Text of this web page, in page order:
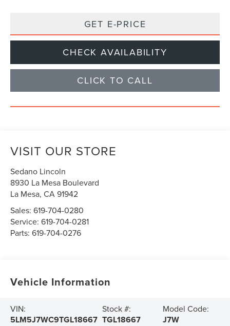
GET E-PRICE
CHECK AVAILABILITY
CLICK TO CALL
VISIT OUR STORE
Sedano Lincoln
8930 La Mesa Boulevard
La Mesa,CA91942
Sales:619-704-0280
Service:619-704-0281
Parts:619-704-0276
Vehicle Information
VIN:
5LM5J7WC9TGL18667
Stock #:
TGL18667
Model Code:
J7W